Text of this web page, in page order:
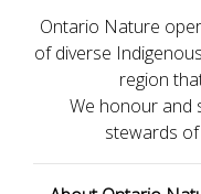
Ontario Nature
of diverse
region
We honour and
stewards